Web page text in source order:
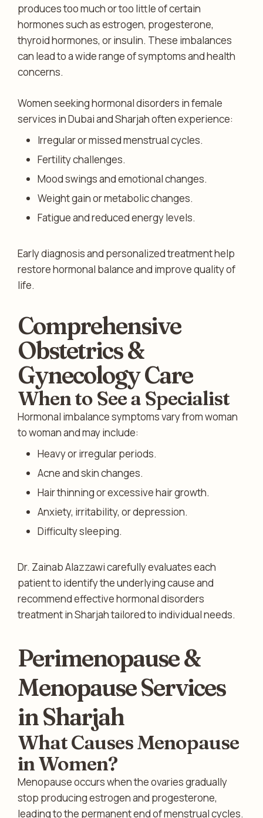
produces too much or too little of certain
hormones such as estrogen, progesterone,
thyroid hormones, or insulin. These imbalances
can lead to a wide range of symptoms and health
concerns.
Women seeking hormonal disorders in female
services in Dubai and Sharjah often experience:
Irregular or missed menstrual cycles.
Fertility challenges.
Mood swings and emotional changes.
Weight gain or metabolic changes.
Fatigue and reduced energy levels.
Early diagnosis and personalized treatment help
restore hormonal balance and improve quality of
life.
Comprehensive
Obstetrics &
Gynecology Care
When to See a Specialist
Hormonal imbalance symptoms vary from woman
to woman and may include:
Heavy or irregular periods.
Acne and skin changes.
Hair thinning or excessive hair growth.
Anxiety, irritability, or depression.
Difficulty sleeping.
Dr. Zainab Alazzawi carefully evaluates each
patient to identify the underlying cause and
recommend effective hormonal disorders
treatment in Sharjah tailored to individual needs.
Perimenopause &
Menopause Services
in Sharjah
What Causes Menopause
in Women?
Menopause occurs when the ovaries gradually
stop producing estrogen and progesterone,
leading to the permanent end of menstrual cycles.